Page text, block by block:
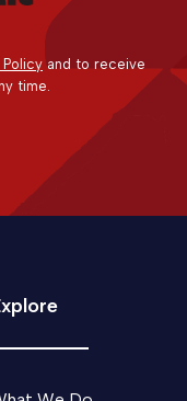
Policyand to receive
time.